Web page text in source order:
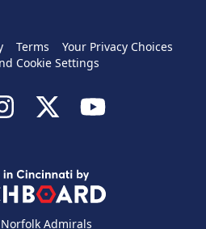
Terms
Your Privacy Choices
Cookie Settings
Admirals